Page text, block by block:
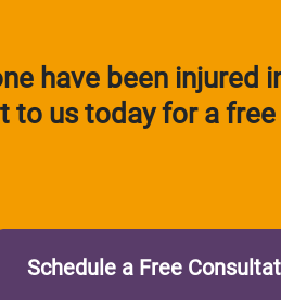
have been injured
to us today for a
Schedule a Free